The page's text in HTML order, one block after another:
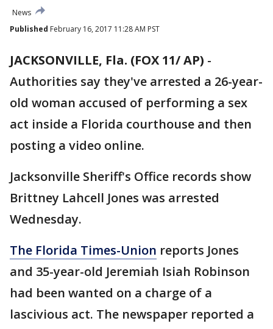
News
Published February 16, 2017 11:28 AM PST
JACKSONVILLE, Fla. (FOX 11/ AP) -
Authorities say they've arrested a 26-year-
old woman accused of performing a sex
act inside a Florida courthouse and then
posting a video online.
Jacksonville Sheriff's Office records show
Brittney Lahcell Jones was arrested
Wednesday.
The Florida Times-Union reports Jones
and 35-year-old Jeremiah Isiah Robinson
had been wanted on a charge of a
lascivious act. The newspaper reported a